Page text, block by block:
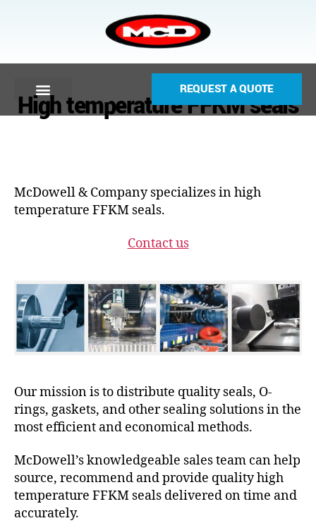
REQUEST A QUOTE
High temperature FFKM seals
McDowell & Company specializes in high
temperature FFKM seals.
Contact us
Our mission is to distribute quality seals, O-
rings, gaskets, and other sealing solutions in the
most efficient and economical methods.
McDowell’s knowledgeable sales team can help
source, recommend and provide quality high
temperature FFKM seals delivered on time and
accurately.